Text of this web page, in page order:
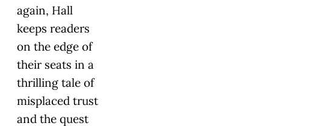
again, Hall
keeps readers
on the edge of
their seats in a
thrilling tale of
misplaced trust
and the quest